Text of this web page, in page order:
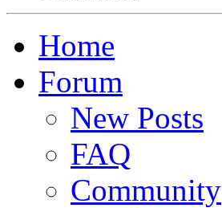
Home
Forum
New Posts
FAQ
Community